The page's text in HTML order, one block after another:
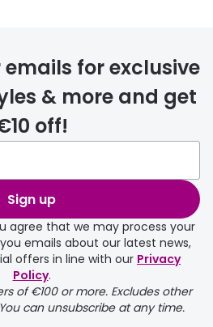
about-
eye-
and-
retinitis-
eye-
retinitis-
for exclusive
& more and get
off!
Sign up
agree that we may process your
emails about our latest news,
offers in line with our Privacy
Policy.
of €100 or more. Excludes other
can unsubscribe at any time.